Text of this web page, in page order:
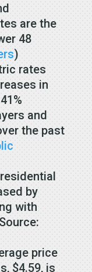
are the
48
)
rates
in
and
the past
by
with
price
$4.59, is